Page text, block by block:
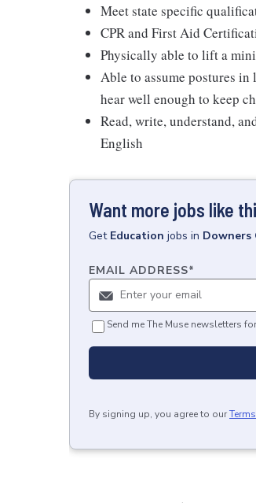
Meet state specific
CPR and First Aid
Physically able to lift a
Able to assume postures
hear well enough to keep
Read, write, understand,
English
Want more jobs like
Get Education jobs in Downers
EMAIL ADDRESS*
Send me The Muse newsletters
By signing up, you agree to our